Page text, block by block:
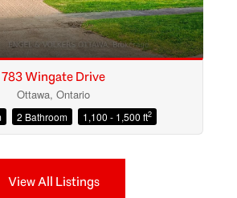
783 Wingate Drive
Ottawa, Ontario
2 Bathroom 1,100 - 1,500 ft2
View All Listings